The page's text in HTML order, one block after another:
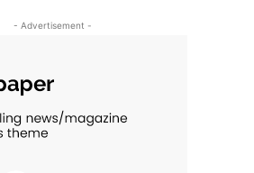
- Advertisement -